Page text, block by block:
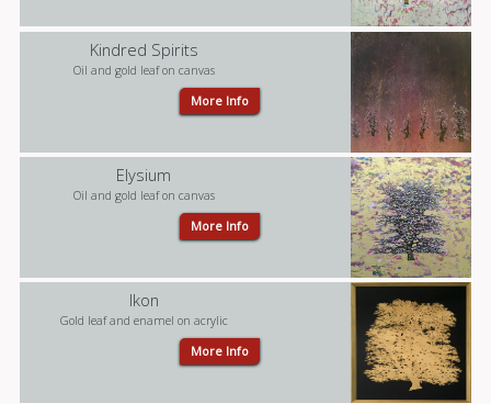
Kindred Spirits
Oil and gold leaf on canvas
More Info
Elysium
Oil and gold leaf on canvas
More Info
Ikon
Gold leaf and enamel on acrylic
More Info